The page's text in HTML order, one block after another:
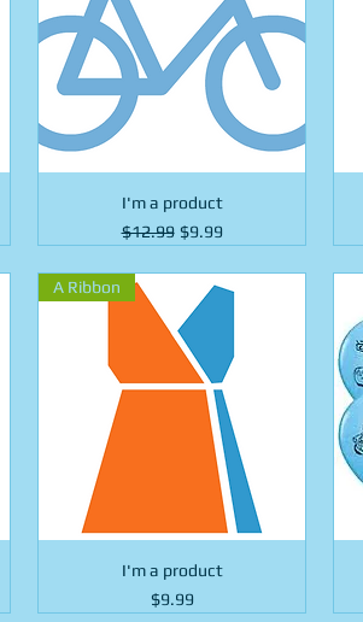
I'm a product
Regular Price
$12.99 Sale Price
$9.99
A Ribbon
I'm a product
Price
$9.99